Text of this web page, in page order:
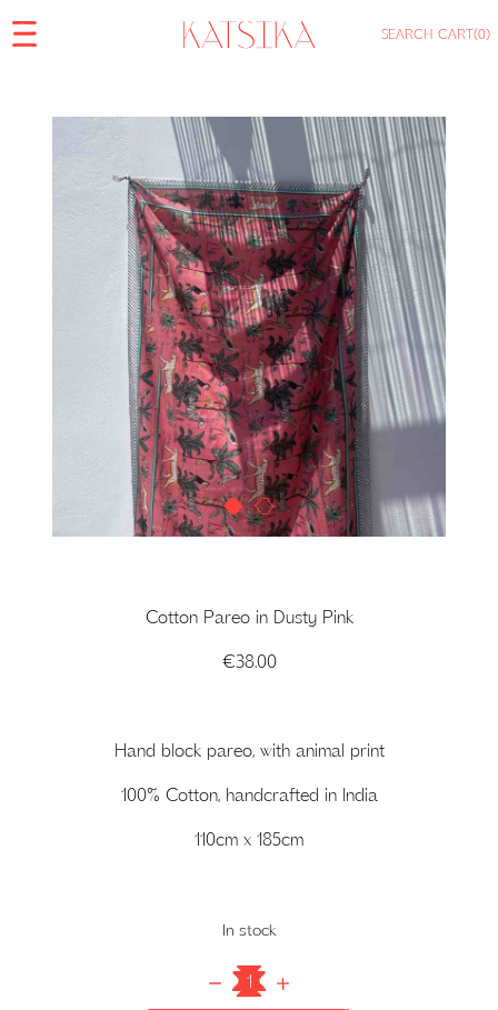
SEARCH CART(0)
1 2
Cotton Pareo in Dusty Pink
€38.00
Hand block pareo, with animal print
100% Cotton, handcrafted in India
110cm x 185cm
In stock
Cotton
Pareo